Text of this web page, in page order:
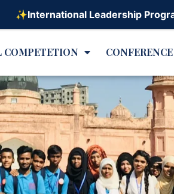
COMPETETION CONFERENCE
Leadership Program on